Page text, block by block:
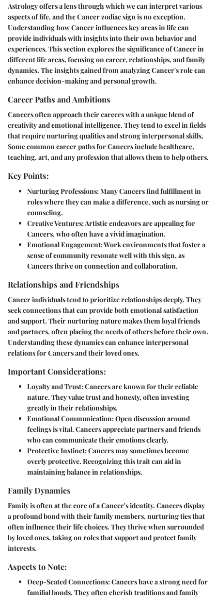
Astrology offers a lens through which we can interpret various
aspects of life, and the Cancer zodiac sign is no exception.
Understanding how Cancer influences key areas in life can
provide individuals with insights into their own behavior and
experiences. This section explores the significance of Cancer in
different life areas, focusing on career, relationships, and family
dynamics. The insights gained from analyzing Cancer's role can
enhance decision-making and personal growth.
Career Paths and Ambitions
Cancers often approach their careers with a unique blend of
creativity and emotional intelligence. They tend to excel in fields
that require nurturing qualities and strong interpersonal skills.
Some common career paths for Cancers include healthcare,
teaching, art, and any profession that allows them to help others.
Key Points:
Nurturing Professions: Many Cancers find fulfillment in
roles where they can make a difference, such as nursing or
counseling.
Creative Ventures: Artistic endeavors are appealing for
Cancers, who often have a vivid imagination.
Emotional Engagement: Work environments that foster a
sense of community resonate well with this sign, as
Cancers thrive on connection and collaboration.
Relationships and Friendships
Cancer individuals tend to prioritize relationships deeply. They
seek connections that can provide both emotional satisfaction
and support. Their nurturing nature makes them loyal friends
and partners, often placing the needs of others before their own.
Understanding these dynamics can enhance interpersonal
relations for Cancers and their loved ones.
Important Considerations:
Loyalty and Trust: Cancers are known for their reliable
nature. They value trust and honesty, often investing
greatly in their relationships.
Emotional Communication: Open discussion around
feelings is vital. Cancers appreciate partners and friends
who can communicate their emotions clearly.
Protective Instinct: Cancers may sometimes become
overly protective. Recognizing this trait can aid in
maintaining balance in relationships.
Family Dynamics
Family is often at the core of a Cancer's identity. Cancers display
a profound bond with their family members, nurturing ties that
often influence their life choices. They thrive when surrounded
by loved ones, taking on roles that support and protect family
interests.
Aspects to Note:
Deep-Seated Connections: Cancers have a strong need for
familial bonds. They often cherish traditions and family